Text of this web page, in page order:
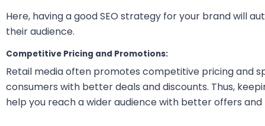
Here, having a good SEO strategy for your brand will
their audience.
Competitive Pricing and Promotions:
Retail media often promotes competitive pricing and
consumers with better deals and discounts. Thus,
help you reach a wider audience with better offers